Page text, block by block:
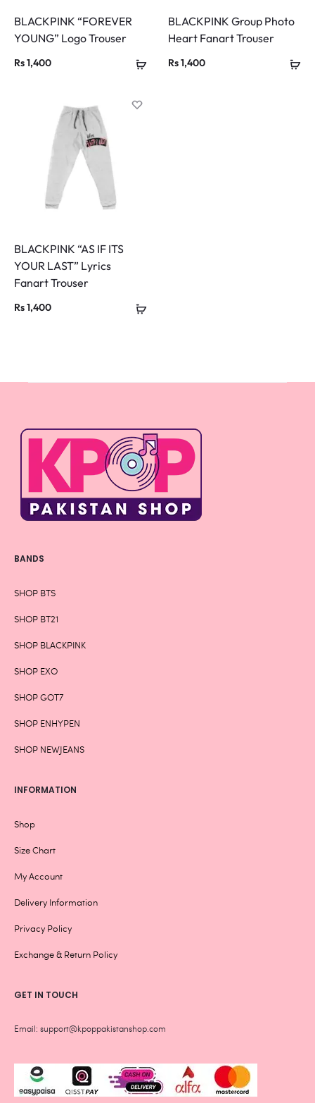
BLACKPINK “FOREVER
YOUNG” Logo Trouser
Rs1,400
BLACKPINK Group Photo
Heart Fanart Trouser
Rs1,400
BLACKPINK “AS IF ITS
YOUR LAST” Lyrics
Fanart Trouser
Rs1,400
BANDS
SHOP BTS
SHOP BT21
SHOP BLACKPINK
SHOP EXO
SHOP GOT7
SHOP ENHYPEN
SHOP NEWJEANS
INFORMATION
Shop
Size Chart
My Account
Delivery Information
Privacy Policy
Exchange & Return Policy
GET IN TOUCH
Email: support@kpoppakistanshop.com